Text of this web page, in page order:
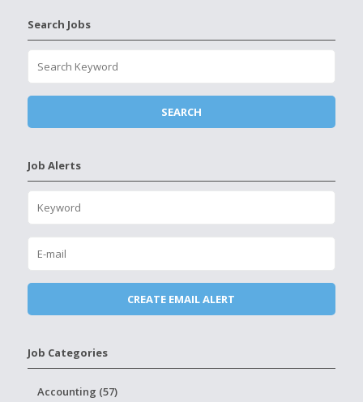
Search Jobs
Job Alerts
Job Categories
Accounting (57)